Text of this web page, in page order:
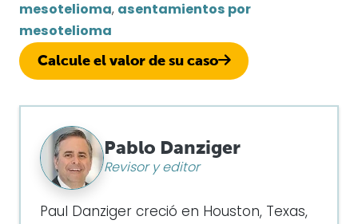
mesotelioma, asentamientos por
mesotelioma
Calcule el valor de su caso
Pablo Danziger
Revisor y editor
Paul Danziger creció en Houston, Texas,